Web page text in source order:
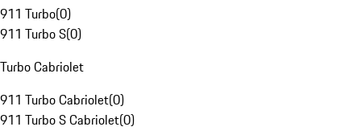
911 Turbo(0)
911 Turbo S(0)
Turbo Cabriolet
911 Turbo Cabriolet(0)
911 Turbo S Cabriolet(0)